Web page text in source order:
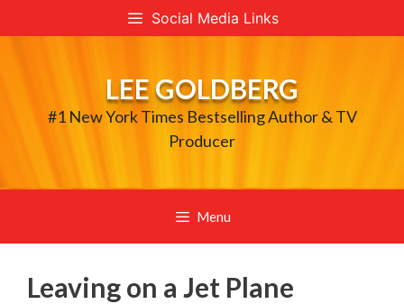
to
Social Media Links
LEE GOLDBERG
#1 New York Times Bestselling Author & TV
Producer
Menu
Leaving on a Jet Plane